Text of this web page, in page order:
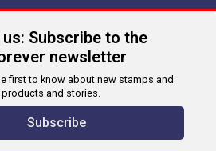
Subscribe to the
newsletter
first to know about new stamps and
and stories.
Subscribe